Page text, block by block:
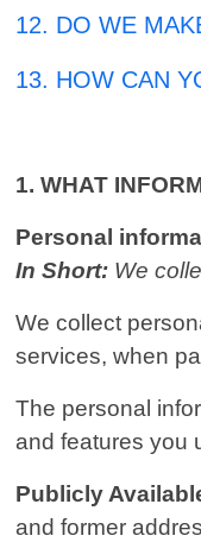
12. DO WE
13. HOW CAN
1. WHAT
Personal
In Short: We
We collect
services, when
The personal
and features you
Publicly
and former